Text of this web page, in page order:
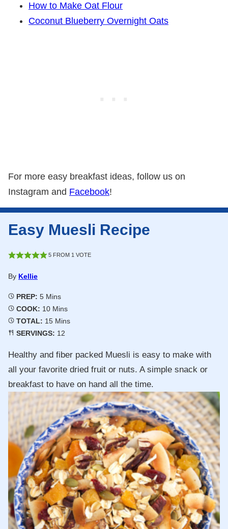
How to Make Oat Flour
Coconut Blueberry Overnight Oats
For more easy breakfast ideas, follow us on
Instagram and Facebook!
Easy Muesli Recipe
5FROM 1 VOTE
By Kellie
PREP: 5Minutes
Mins
COOK: 10Minutes
Mins
TOTAL: 15Minutes
Mins
SERVINGS: 12
Healthy and fiber packed Muesli is easy to make with
all your favorite dried fruit or nuts. A simple snack or
breakfast to have on hand all the time.